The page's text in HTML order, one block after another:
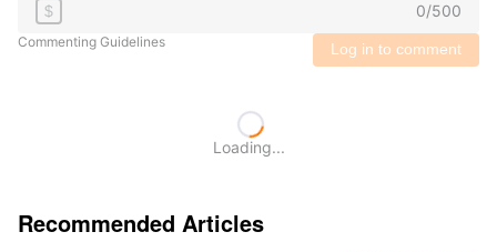
$ 0/500
Commenting Guidelines Log in to comment
Loading...
Recommended Articles